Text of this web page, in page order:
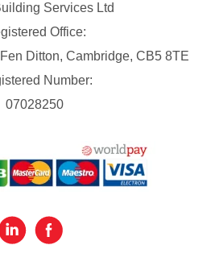
Services Ltd
Office:
Ditton, Cambridge, CB5 8TE
Number:
07028250